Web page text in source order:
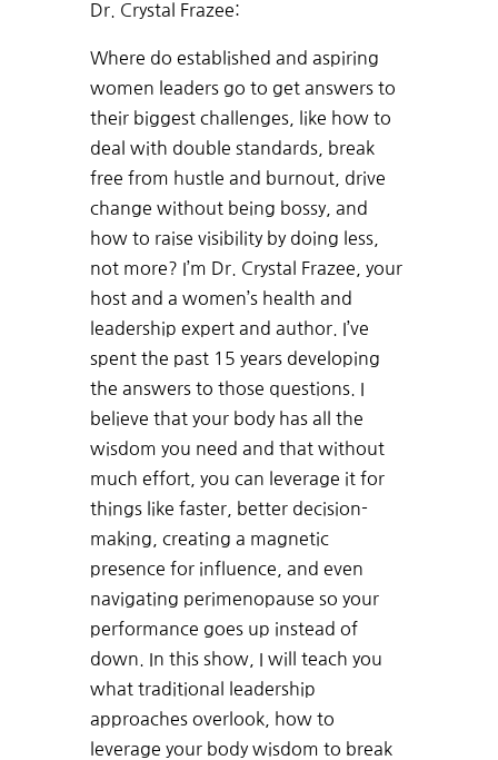
Dr. Crystal Frazee:
Where do established and aspiring
women leaders go to get answers to
their biggest challenges, like how to
deal with double standards, break
free from hustle and burnout, drive
change without being bossy, and
how to raise visibility by doing less,
not more? I’m Dr. Crystal Frazee, your
host and a women’s health and
leadership expert and author. I’ve
spent the past 15 years developing
the answers to those questions. I
believe that your body has all the
wisdom you need and that without
much effort, you can leverage it for
things like faster, better decision-
making, creating a magnetic
presence for influence, and even
navigating perimenopause so your
performance goes up instead of
down. In this show, I will teach you
what traditional leadership
approaches overlook, how to
leverage your body wisdom to break